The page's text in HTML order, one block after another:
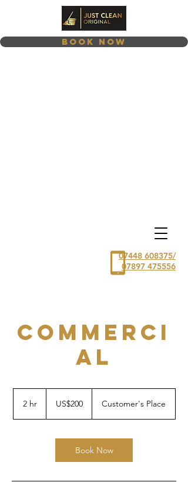
07448 608375/
07897 475556
Book Now
COMMERCI
AL
2 hr2
dollarsUS$200 Customer's Place
Book Now